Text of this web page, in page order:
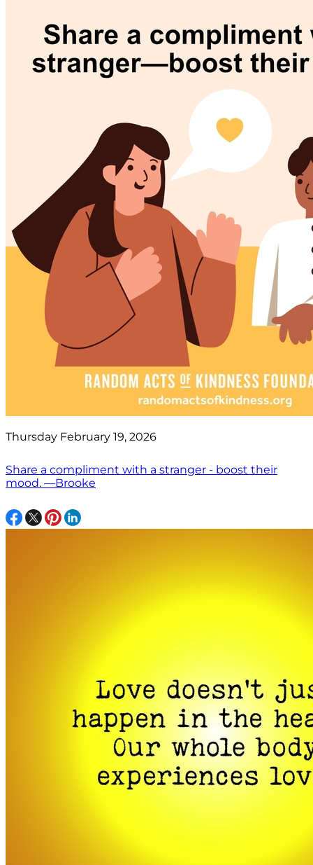
Thursday February 19, 2026
Share a compliment with a stranger - boost their
mood. —Brooke